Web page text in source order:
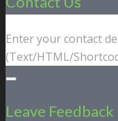
Enter your contact
(Text/HTML/
Leave Feedback